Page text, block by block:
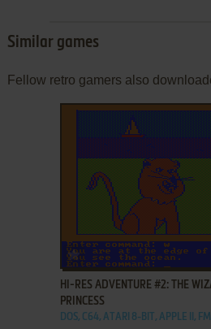
Similar games
Fellow retro gamers also
ADD TO FAVORITES
HI-RES ADVENTURE #2: THE
PRINCESS
DOS, C64, ATARI 8-BIT, APPLE II,